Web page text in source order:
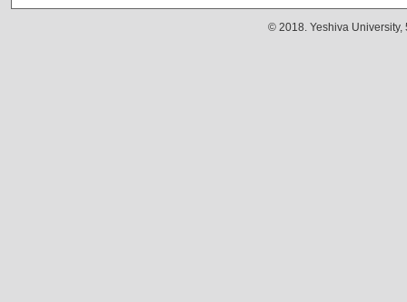
© 2018. Yeshiva University,